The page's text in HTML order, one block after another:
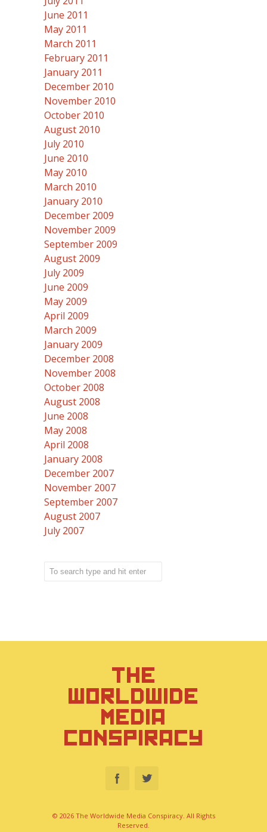
June 2011
May 2011
March 2011
February 2011
January 2011
December 2010
November 2010
October 2010
August 2010
July 2010
June 2010
May 2010
March 2010
January 2010
December 2009
November 2009
September 2009
August 2009
July 2009
June 2009
May 2009
April 2009
March 2009
January 2009
December 2008
November 2008
October 2008
August 2008
June 2008
May 2008
April 2008
January 2008
December 2007
November 2007
September 2007
August 2007
July 2007
THE
WORLDWIDE
MEDIA
CONSPIRACY
© 2026 The Worldwide Media Conspiracy. All Rights
Reserved.